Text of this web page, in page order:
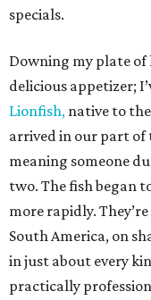
specials.
Downing my plate of
delicious appetizer;
Lionfish, native to
arrived in our part
meaning someone
two. The fish began
more rapidly.
South America, on
in just about every
practically